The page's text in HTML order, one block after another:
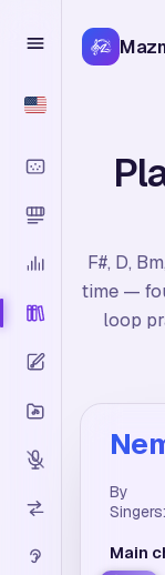
F#, D,
time —
loop
By
Singers:
Main